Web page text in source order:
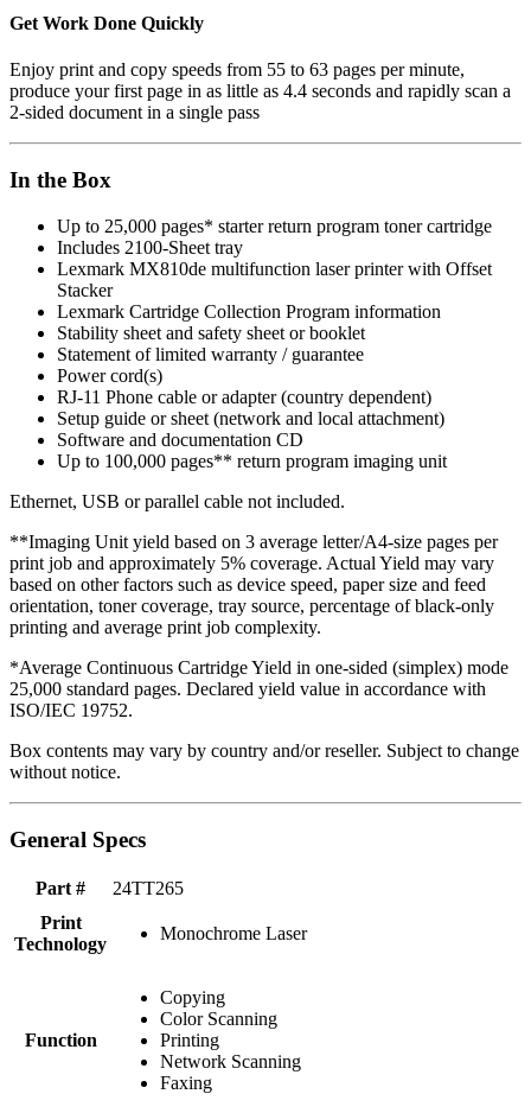
Get Work Done Quickly
Enjoy print and copy speeds from 55 to 63 pages per minute,
produce your first page in as little as 4.4 seconds and rapidly scan a
2-sided document in a single pass
In the Box
Up to 25,000 pages* starter return program toner cartridge
Includes 2100-Sheet tray
Lexmark MX810de multifunction laser printer with Offset
Stacker
Lexmark Cartridge Collection Program information
Stability sheet and safety sheet or booklet
Statement of limited warranty / guarantee
Power cord(s)
RJ-11 Phone cable or adapter (country dependent)
Setup guide or sheet (network and local attachment)
Software and documentation CD
Up to 100,000 pages** return program imaging unit
Ethernet, USB or parallel cable not included.
**Imaging Unit yield based on 3 average letter/A4-size pages per
print job and approximately 5% coverage. Actual Yield may vary
based on other factors such as device speed, paper size and feed
orientation, toner coverage, tray source, percentage of black-only
printing and average print job complexity.
*Average Continuous Cartridge Yield in one-sided (simplex) mode
25,000 standard pages. Declared yield value in accordance with
ISO/IEC 19752.
Box contents may vary by country and/or reseller. Subject to change
without notice.
General Specs
Part #
24TT265
Print
Technology
Monochrome Laser
Function
Copying
Color Scanning
Printing
Network Scanning
Faxing